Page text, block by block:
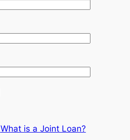
What is a Joint Loan?